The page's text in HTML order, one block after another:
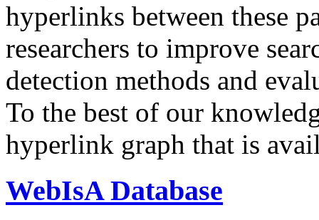
hyperlinks between these
researchers to improve
detection methods and
To the best of our
hyperlink graph that is
WebIsA Database